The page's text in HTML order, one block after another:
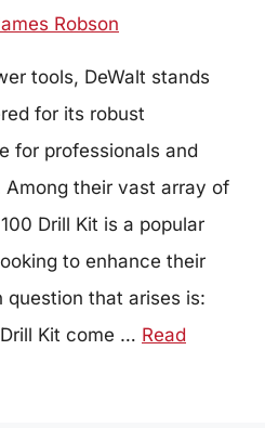
Robson
tools, DeWalt stands
for its robust
for professionals and
Among their vast array of
Drill Kit is a popular
to enhance their
that arises is:
Kit come … Read